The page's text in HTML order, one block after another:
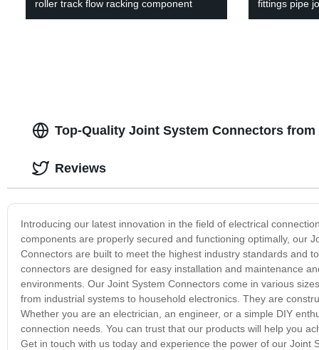
roller track flow racking component
fittings pipe
Top-Quality Joint System Connectors
Introducing our latest innovation in the field of electrical
components are properly secured and functioning optimally, our
Connectors are built to meet the highest industry standards and
connectors are designed for easy installation and maintenance
environments. Our Joint System Connectors come in various
from industrial systems to household electronics. They are
Whether you are an electrician, an engineer, or a simple DIY
connection needs. You can trust that our products will help you
Get in touch with us today and experience the power of our
Reviews